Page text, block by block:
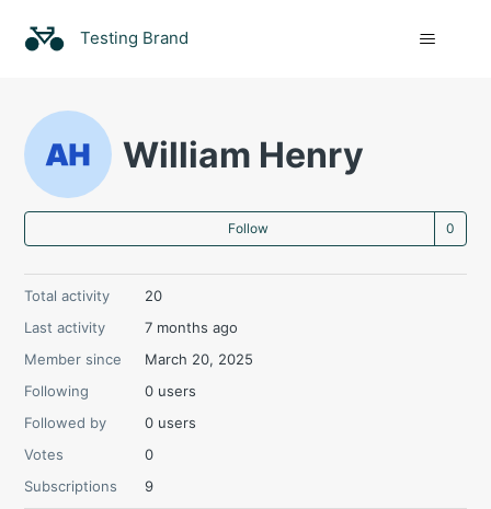
Testing Brand
William Henry
Follow
Total activity
20
Last activity
7 months ago
Member since
March 20, 2025
Following
0 users
Followed by
0 users
Votes
0
Subscriptions
9